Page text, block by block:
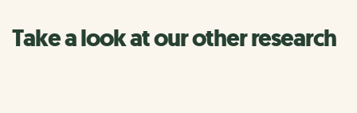
Take a look at our other research